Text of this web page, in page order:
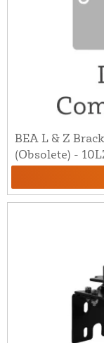
BEA L & Z
(Obsolete) -